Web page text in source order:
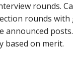
rounds.
rounds with
based on merit.